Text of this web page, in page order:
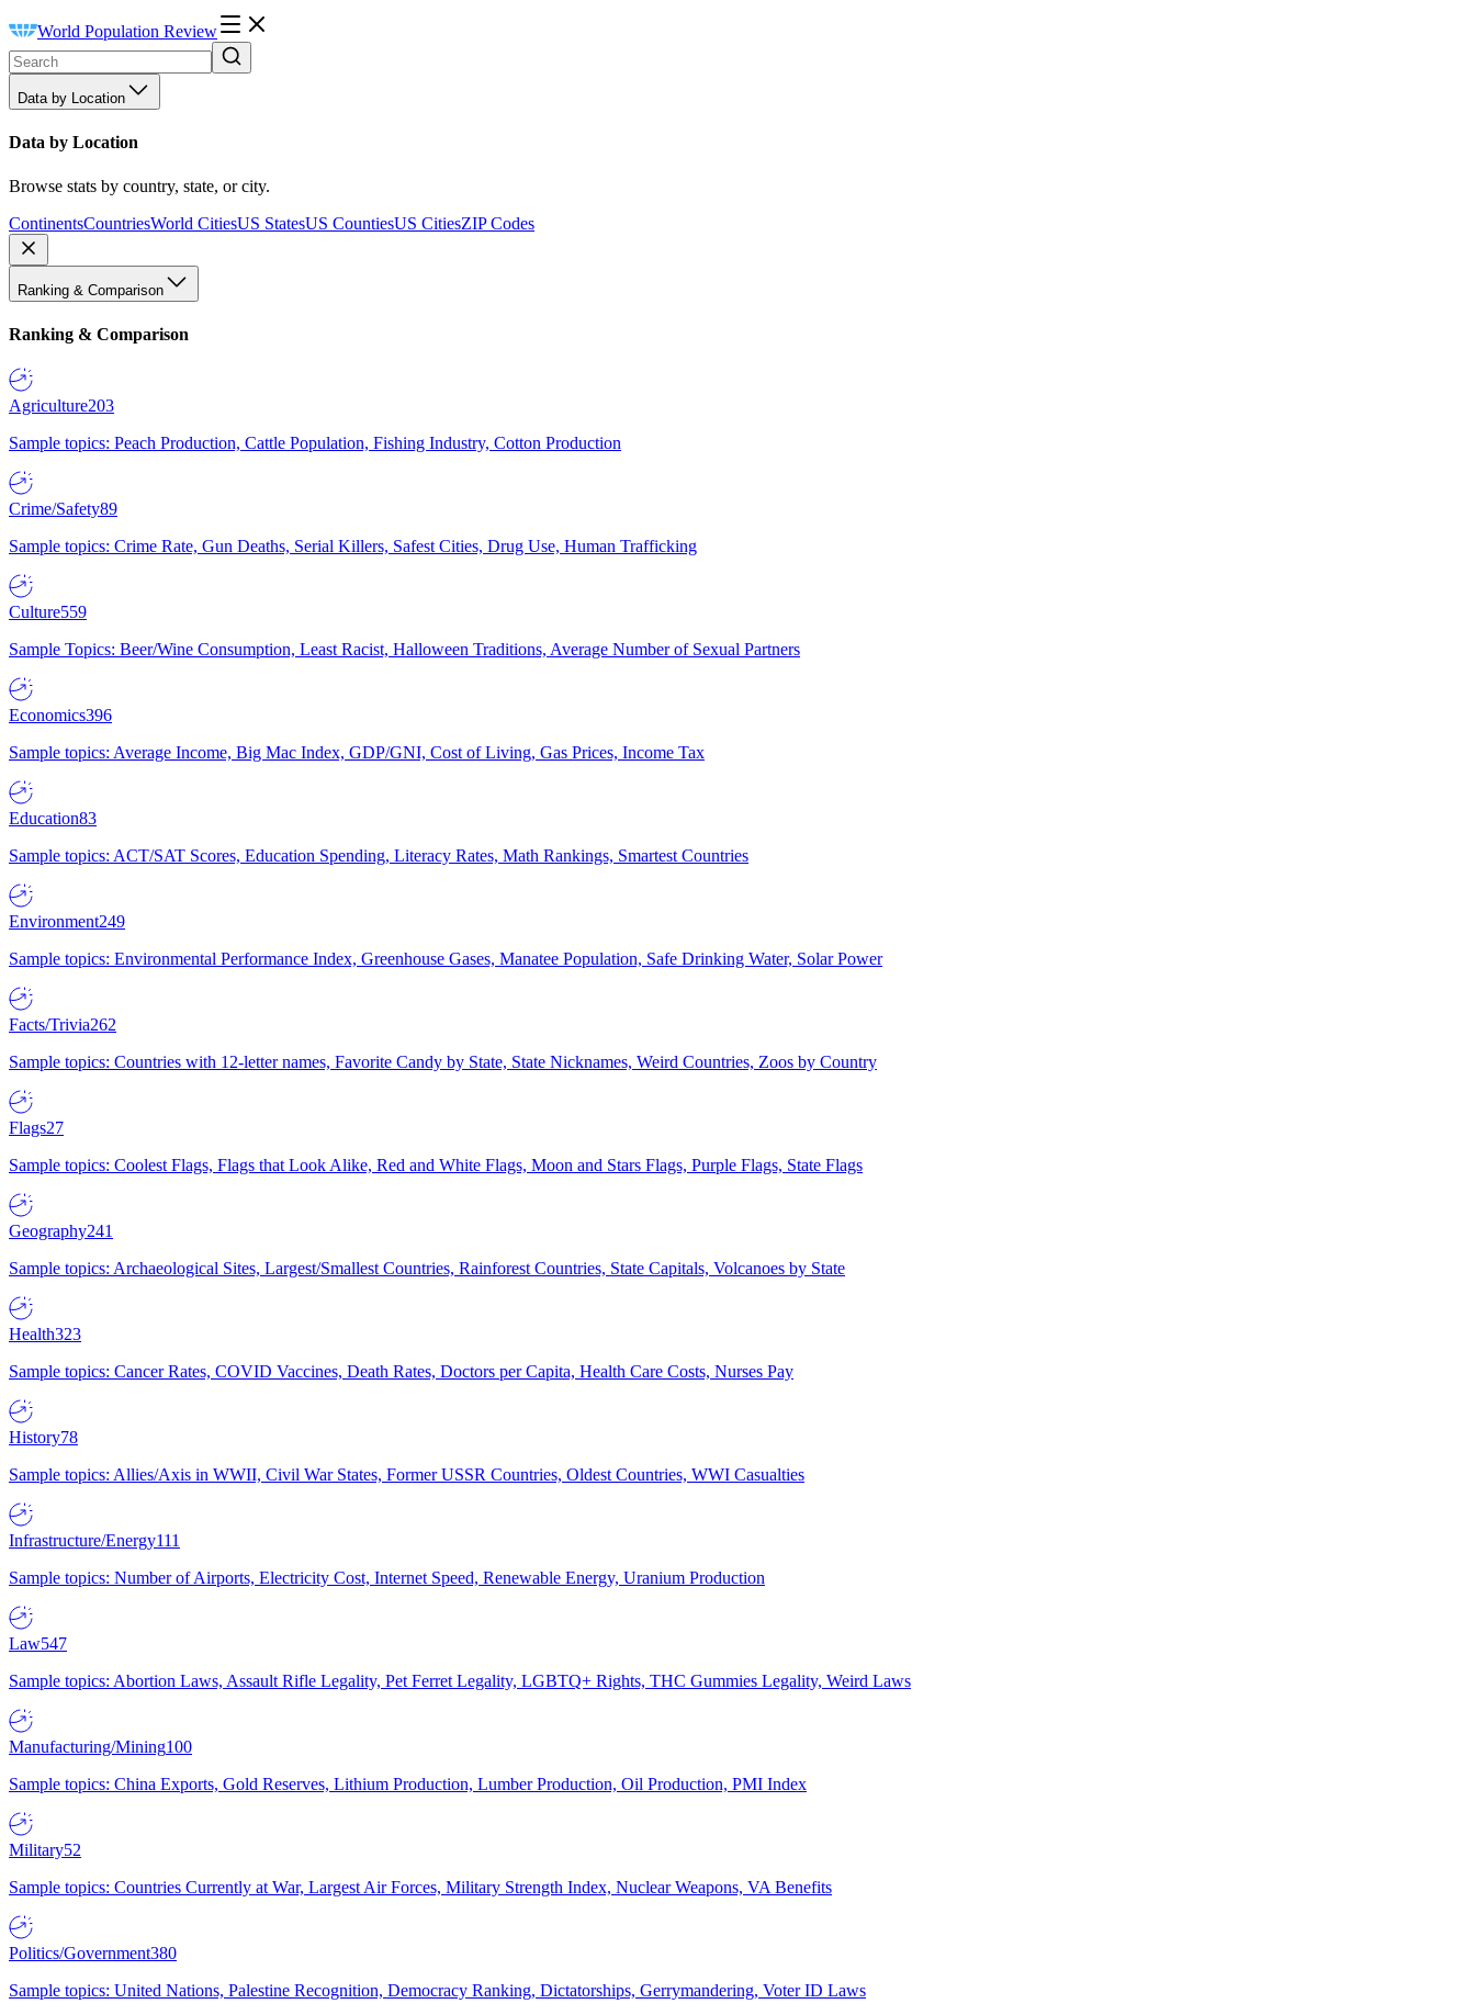
World Population Review
Data by Location
Data by Location
Browse stats by country, state, or city.
ContinentsCountriesWorld CitiesUS StatesUS CountiesUS CitiesZIP Codes
Ranking & Comparison
Ranking & Comparison
Agriculture203
Sample topics: Peach Production, Cattle Population, Fishing Industry, Cotton Production
Crime/Safety89
Sample topics: Crime Rate, Gun Deaths, Serial Killers, Safest Cities, Drug Use, Human Trafficking
Culture559
Sample Topics: Beer/Wine Consumption, Least Racist, Halloween Traditions, Average Number of Sexual Partners
Economics396
Sample topics: Average Income, Big Mac Index, GDP/GNI, Cost of Living, Gas Prices, Income Tax
Education83
Sample topics: ACT/SAT Scores, Education Spending, Literacy Rates, Math Rankings, Smartest Countries
Environment249
Sample topics: Environmental Performance Index, Greenhouse Gases, Manatee Population, Safe Drinking Water, Solar Power
Facts/Trivia262
Sample topics: Countries with 12-letter names, Favorite Candy by State, State Nicknames, Weird Countries, Zoos by Country
Flags27
Sample topics: Coolest Flags, Flags that Look Alike, Red and White Flags, Moon and Stars Flags, Purple Flags, State Flags
Geography241
Sample topics: Archaeological Sites, Largest/Smallest Countries, Rainforest Countries, State Capitals, Volcanoes by State
Health323
Sample topics: Cancer Rates, COVID Vaccines, Death Rates, Doctors per Capita, Health Care Costs, Nurses Pay
History78
Sample topics: Allies/Axis in WWII, Civil War States, Former USSR Countries, Oldest Countries, WWI Casualties
Infrastructure/Energy111
Sample topics: Number of Airports, Electricity Cost, Internet Speed, Renewable Energy, Uranium Production
Law547
Sample topics: Abortion Laws, Assault Rifle Legality, Pet Ferret Legality, LGBTQ+ Rights, THC Gummies Legality, Weird Laws
Manufacturing/Mining100
Sample topics: China Exports, Gold Reserves, Lithium Production, Lumber Production, Oil Production, PMI Index
Military52
Sample topics: Countries Currently at War, Largest Air Forces, Military Strength Index, Nuclear Weapons, VA Benefits
Politics/Government380
Sample topics: United Nations, Palestine Recognition, Democracy Ranking, Dictatorships, Gerrymandering, Voter ID Laws